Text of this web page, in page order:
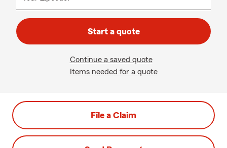
Start a quote
Continue a saved quote
Items needed for a quote
File a Claim